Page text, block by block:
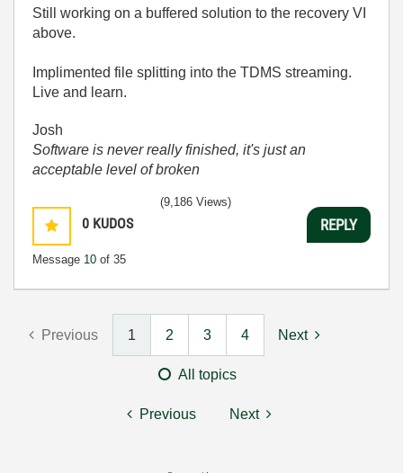
Still working on a buffered solution to the recovery VI
above.
Implimented file splitting into the TDMS streaming.
Live and learn.
Josh
Software is never really finished, it's just an
acceptable level of broken
0 KUDOS
Message 10 of 35
(9,186 Views)
REPLY
Previous 1 2 3 4 Next
All topics
Previous Next